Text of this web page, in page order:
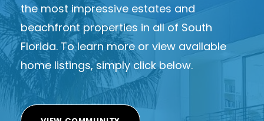
the most impressive estates and
beachfront properties in all of South
Florida. To learn more or view available
home listings, simply click below.